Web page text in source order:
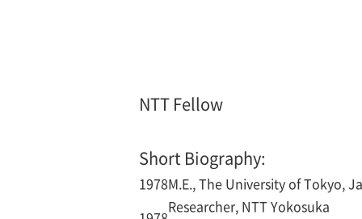
NTT Fellow
Short Biography:
1978M.E., The University of Tokyo,
Researcher, NTT Yokosuka